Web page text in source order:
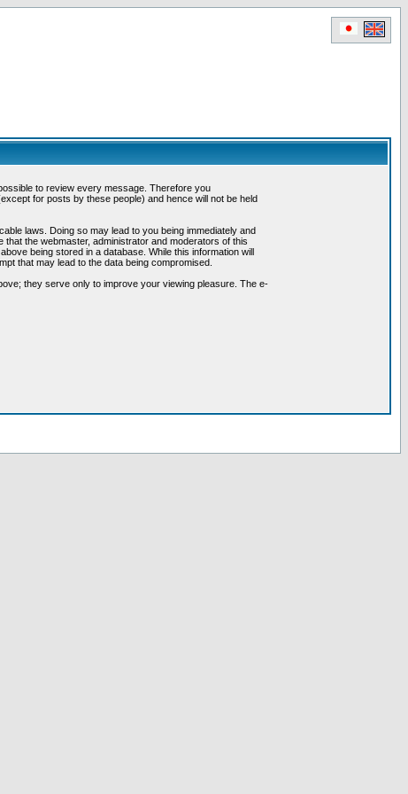
to review every message. Therefore you
for posts by these people) and hence will not be held
laws. Doing so may lead to you being immediately and
the webmaster, administrator and moderators of this
being stored in a database. While this information will
that may lead to the data being compromised.
they serve only to improve your viewing pleasure. The e-